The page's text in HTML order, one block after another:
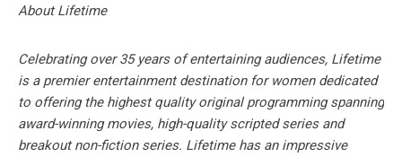
About Lifetime
Celebrating over 35 years of entertaining audiences, Lifetime
is a premier entertainment destination for women dedicated
to offering the highest quality original programming spanning
award-winning movies, high-quality scripted series and
breakout non-fiction series. Lifetime has an impressive